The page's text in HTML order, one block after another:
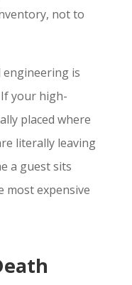
not to
is
your high-
placed where
literally leaving
a guest sits
most expensive